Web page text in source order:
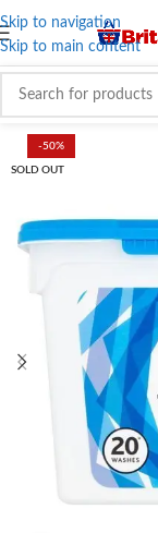
Skip to navigation
Skip to main content
-50%
SOLD OUT